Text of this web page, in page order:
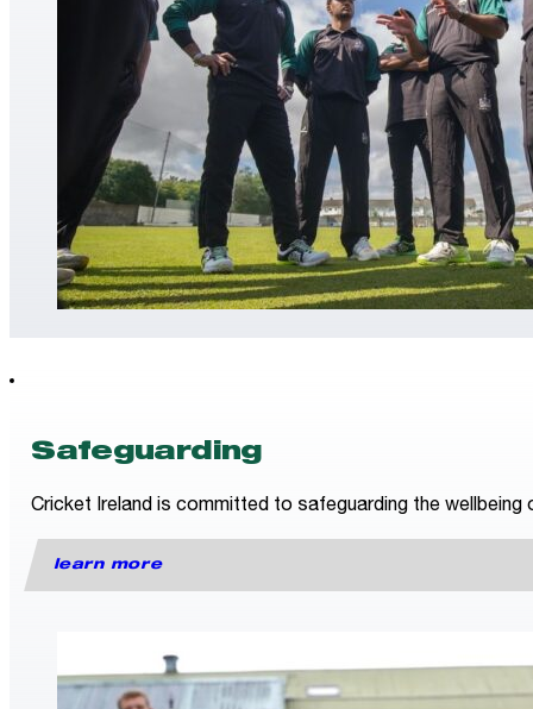
Safeguarding
Cricket Ireland is committed to safeguarding the
learn more